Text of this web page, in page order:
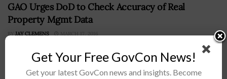
GAO Urges DoD to Check Accuracy of Real
Property Mgmt Data
BY JAY CLEMENS MARCH 17, 2016
Get Your Free GovCon News!
Get your latest GovCon news and insights. Become